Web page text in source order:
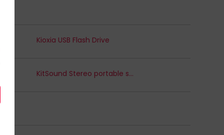
Kioxia USB Flash Drive
KitSound Stereo portable speaker